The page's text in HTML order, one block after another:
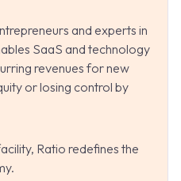
and experts in
SaaS and technology
revenues for new
or losing control by
Ratio redefines the